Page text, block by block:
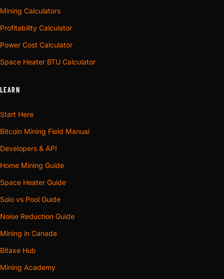
Mining Calculators
Profitability Calculator
Power Cost Calculator
Space Heater BTU Calculator
LEARN
Start Here
Bitcoin Mining Field Manual
Developers & API
Home Mining Guide
Space Heater Guide
Solo vs Pool Guide
Noise Reduction Guide
Mining in Canada
Bitaxe Hub
Mining Academy